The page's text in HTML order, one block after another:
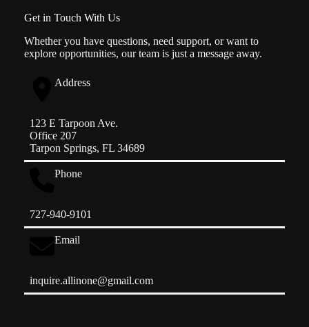
Get in Touch With Us
Whether you have questions, need support, or want to
explore opportunities, our team is just a message away.
Address
123 E Tarpoon Ave.
Office 207
Tarpon Springs, FL 34689
Phone
727-940-9101
Email
inquire.allinone@gmail.com